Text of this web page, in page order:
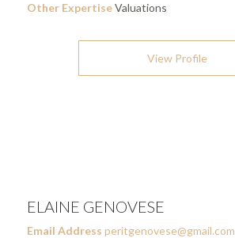
Other ExpertiseValuations
View Profile
ELAINE GENOVESE
Email Address peritgenovese@gmail.com